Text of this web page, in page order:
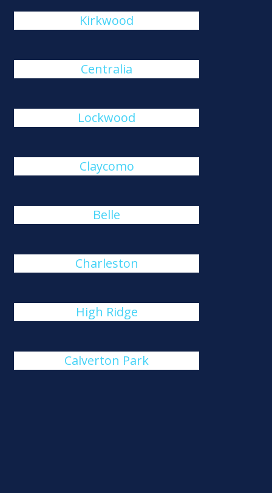
Kirkwood
Centralia
Lockwood
Claycomo
Belle
Charleston
High Ridge
Calverton Park